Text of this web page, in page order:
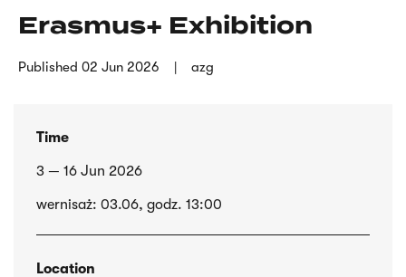
Erasmus+ Exhibition
Published 02 Jun 2026 azg
Time
3 — 16 Jun 2026
wernisaż: 03.06, godz. 13:00
Location